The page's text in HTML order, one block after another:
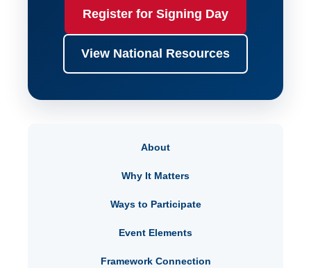
Register for Signing Day
View National Resources
About
Why It Matters
Ways to Participate
Event Elements
Framework Connection